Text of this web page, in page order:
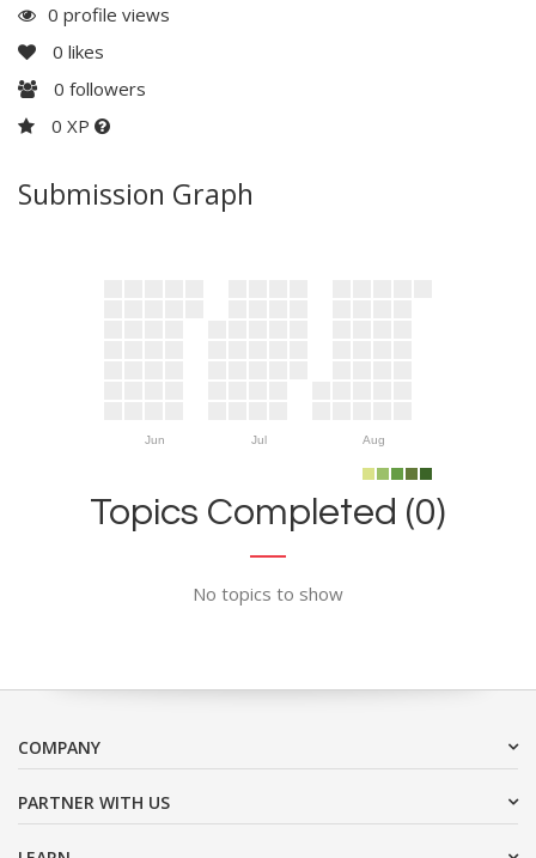
0 profile views
0 likes
0 followers
0 XP
Submission Graph
Jun Jul Aug
Topics Completed (0)
No topics to show
COMPANY
PARTNER WITH US